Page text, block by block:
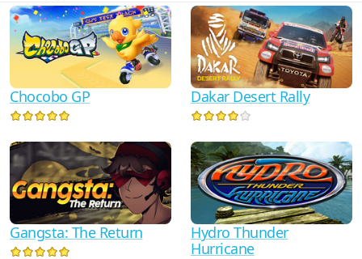
Chocobo GP Dakar Desert Rally
Gangsta: The Return
Hydro Thunder
Hurricane